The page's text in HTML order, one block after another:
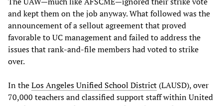
and kept them on the job anyway. What followed was the
announcement of a sellout agreement that proved
favorable to UC management and failed to address the
issues that rank-and-file members had voted to strike
over.
In theLos Angeles Unified School District (LAUSD), over
70,000 teachers and classified support staff within United